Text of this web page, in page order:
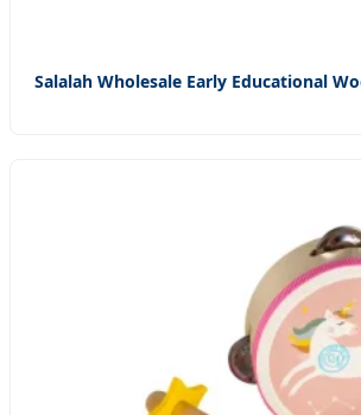
Salalah Wholesale Early Educational